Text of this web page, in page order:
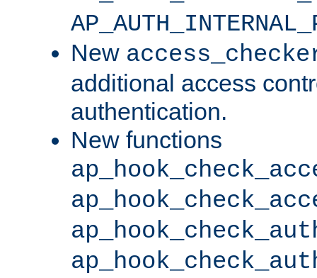
New
additional access
authentication.
New functions